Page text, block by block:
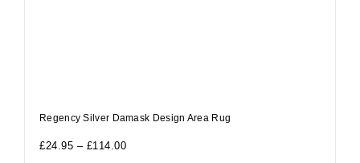
Regency Silver Damask Design Area Rug
£24.95 – £114.00